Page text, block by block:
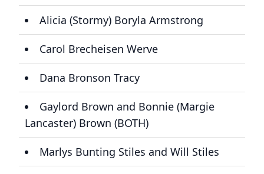
Alicia (Stormy) Boryla Armstrong
Carol Brecheisen Werve
Dana Bronson Tracy
Gaylord Brown and Bonnie (Margie
Lancaster) Brown (BOTH)
Marlys Bunting Stiles and Will Stiles